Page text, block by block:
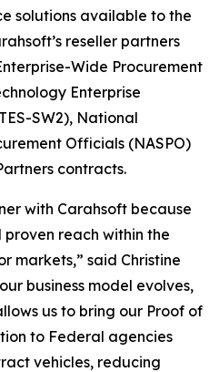
solutions available to the
reseller partners
Wide Procurement
Enterprise
SW2), National
Officials (NASPO)
contracts.
with Carahsoft because
reach within the
markets,” said Christine
business model evolves,
us to bring our Proof of
to Federal agencies
vehicles, reducing